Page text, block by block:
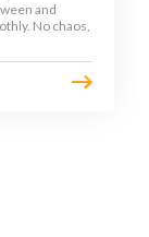
and
No chaos,